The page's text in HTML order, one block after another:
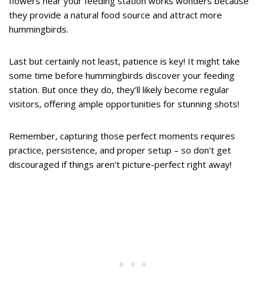
they provide a natural food source and attract more
hummingbirds.
Last but certainly not least, patience is key! It might take
some time before hummingbirds discover your feeding
station. But once they do, they’ll likely become regular
visitors, offering ample opportunities for stunning shots!
Remember, capturing those perfect moments requires
practice, persistence, and proper setup – so don’t get
discouraged if things aren’t picture-perfect right away!